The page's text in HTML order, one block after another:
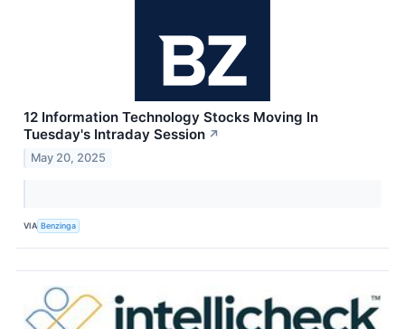
12 Information Technology Stocks Moving In
Tuesday's Intraday Session ↗
May 20, 2025
VIA Benzinga